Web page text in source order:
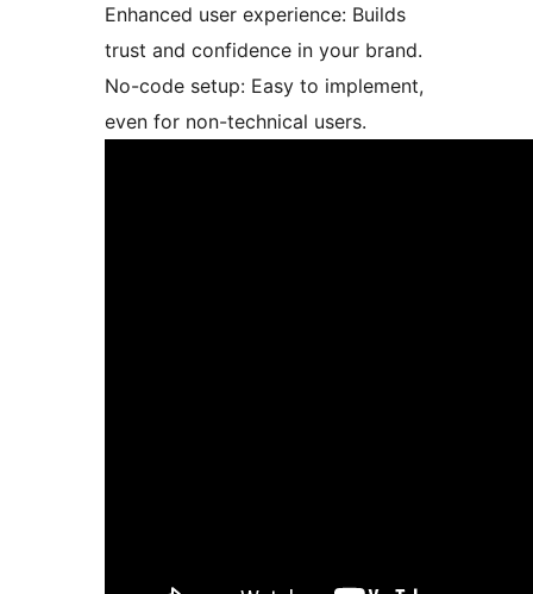
Enhanced user experience: Builds
trust and confidence in your brand.
No-code setup: Easy to implement,
even for non-technical users.